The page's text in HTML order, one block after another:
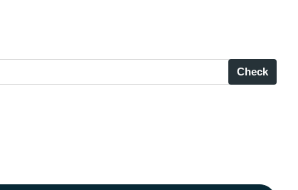
Open media 2 in modal
Check